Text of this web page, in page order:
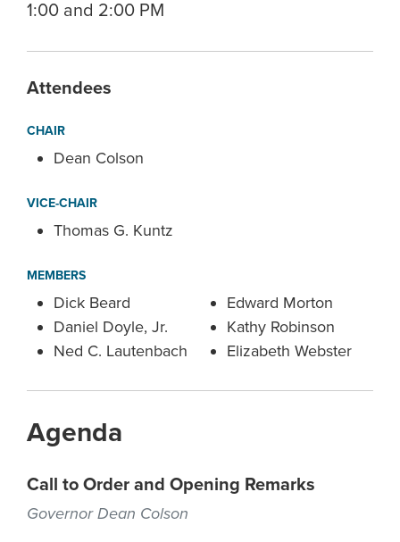
1:00 and 2:00 PM
Attendees
CHAIR
Dean Colson
VICE-CHAIR
Thomas G. Kuntz
MEMBERS
Dick Beard
Daniel Doyle, Jr.
Ned C. Lautenbach
Edward Morton
Kathy Robinson
Elizabeth Webster
Agenda
Call to Order and Opening Remarks
Governor Dean Colson